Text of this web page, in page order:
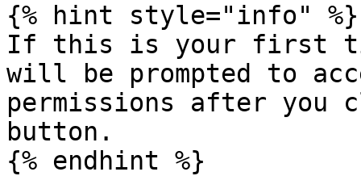
{% hint style="info" %}
If this is your first
will be prompted to
permissions after you
button.
{% endhint %}